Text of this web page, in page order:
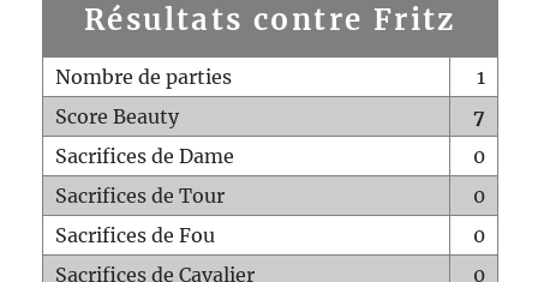
Résultats contre Fritz
Nombre de parties
1
Score Beauty
7
Sacrifices de Dame
0
Sacrifices de Tour
0
Sacrifices de Fou
0
Sacrifices de Cavalier
0